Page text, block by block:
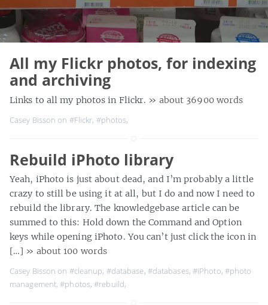
All my Flickr photos, for indexing
and archiving
Links to all my photos in Flickr. » about 36900 words
Casey Bisson on #Flickr, #photos,
Rebuild iPhoto library
Yeah, iPhoto is just about dead, and I’m probably a little
crazy to still be using it at all, but I do and now I need to
rebuild the library. The knowledgebase article can be
summed to this: Hold down the Command and Option
keys while opening iPhoto. You can’t just click the icon in
[…] » about 100 words
Casey Bisson on #cleanup, #database, #databases, #iPhoto, #photo
management,#photos,#rebuild,